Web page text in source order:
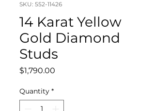
SKU: 552-11426
14 Karat Yellow
Gold Diamond
Studs
$1,790.00
Quantity *